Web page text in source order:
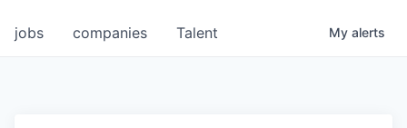
jobs companies Talent My alerts